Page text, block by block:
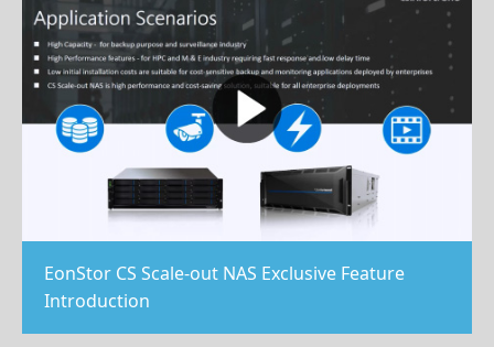
EonStor CS Scale-out NAS Exclusive Feature
Introduction